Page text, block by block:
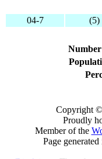
04-7
(5)
Copyright
Proudly
Member of the
Page